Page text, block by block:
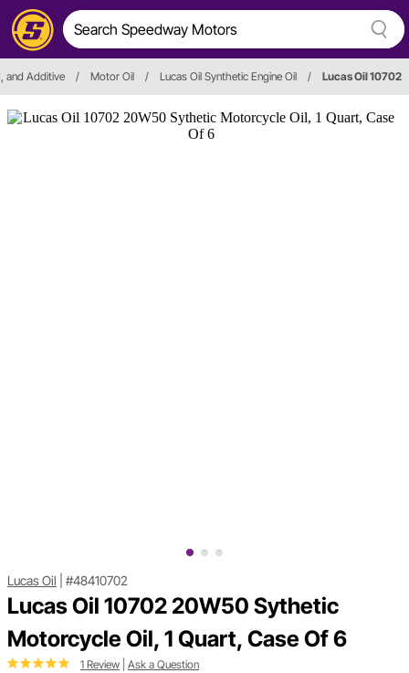
and Additive / Motor Oil / Lucas Oil Synthetic Engine Oil / Lucas Oil 10702
Lucas Oil #48410702
Lucas Oil 10702 20W50 Sythetic
Motorcycle Oil, 1 Quart, Case Of 6
1 Review Ask a Question